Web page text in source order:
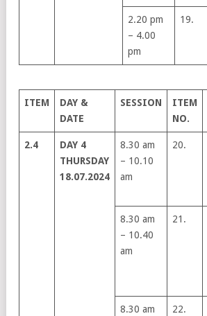
2.20 pm
– 4.00
pm
19.
ITEM
DAY &
DATE
SESSION
ITEM
NO.
2.4
DAY 4
THURSDAY
18.07.2024
8.30 am
– 10.10
am
20.
8.30 am
– 10.40
am
21.
8.30 am
22.